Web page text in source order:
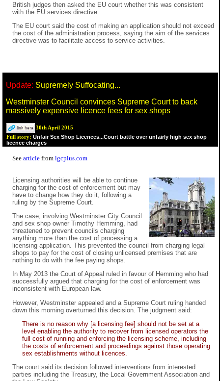
British judges then asked the EU court whether this was consistent
with the EU services directive.
The EU court said the cost of making an application should not exceed
the cost of the administration process, saying the aim of the services
directive was to facilitate access to service activities.
Update: Supremely Suffocating...
Westminster Council convinces Supreme Court to back
massively expensive licence fees for sex shops
30th April 2015
Full story: Unfair Sex Shop Licences...Court battle over unfairly high sex shop
licence charges
See article from lgcplus.com
Licensing authorities will be able to continue
charging for the cost of enforcement but may
have to change how they do it, following a
ruling by the Supreme Court.
The case, involving Westminster City Council
and sex shop owner Timothy Hemming, had
threatened to prevent councils charging
anything more than the cost of processing a
licensing application. This prevented the council from charging legal
shops to pay for the cost of closing unlicensed premises that are
nothing to do with the fee paying shops.
In May 2013 the Court of Appeal ruled in favour of Hemming who had
successfully argued that charging for the cost of enforcement was
inconsistent with European law.
However, Westminster appealed and a Supreme Court ruling handed
down this morning overturned this decision. The judgment said:
There is no reason why [a licensing fee] should not be set at a
level enabling the authority to recover from licensed operators the
full cost of running and enforcing the licensing scheme, including
the costs of enforcement and proceedings against those operating
sex establishments without licences.
The court said its decision followed interventions from interested
parties including the Treasury, the Local Government Association and